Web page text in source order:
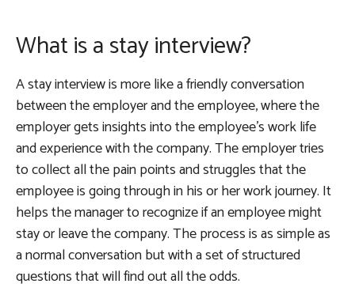
What is a stay interview?
A stay interview is more like a friendly conversation
between the employer and the employee, where the
employer gets insights into the employee’s work life
and experience with the company. The employer tries
to collect all the pain points and struggles that the
employee is going through in his or her work journey. It
helps the manager to recognize if an employee might
stay or leave the company. The process is as simple as
a normal conversation but with a set of structured
questions that will find out all the odds.